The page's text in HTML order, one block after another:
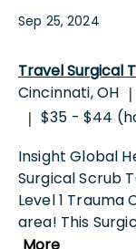
Sep 25, 2024
Travel Surgical
Cincinnati, OH |
| $35 - $44
Insight Global
Surgical Scrub
Level 1 Trauma
area! This
More